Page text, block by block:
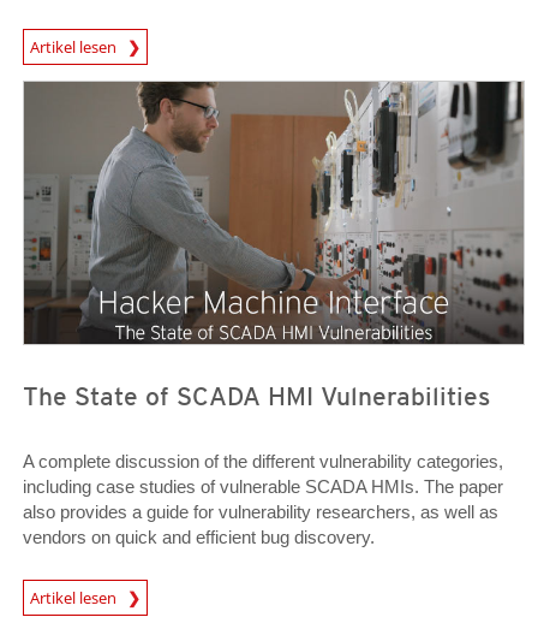
Artikel lesen
News Article
The State of SCADA HMI Vulnerabilities
A complete discussion of the different vulnerability categories,
including case studies of vulnerable SCADA HMIs. The paper
also provides a guide for vulnerability researchers, as well as
vendors on quick and efficient bug discovery.
Artikel lesen
News Article